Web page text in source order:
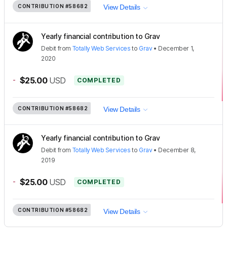
CONTRIBUTION #58682 View Details
Yearly financial contribution to Grav
Debit from Totally Web Services to Grav • December 1,
2020
- $25.00 USD COMPLETED
CONTRIBUTION #58682 View Details
Yearly financial contribution to Grav
Debit from Totally Web Services to Grav • December 8,
2019
- $25.00 USD COMPLETED
CONTRIBUTION #58682 View Details